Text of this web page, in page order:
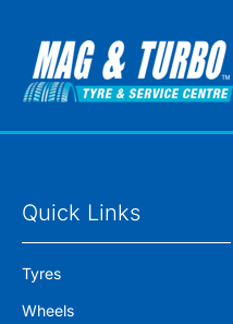
Quick Links
Tyres
Wheels